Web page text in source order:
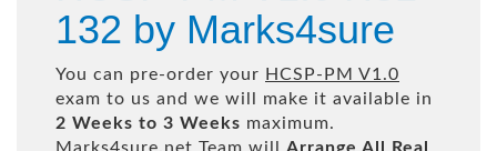
132 by Marks4sure
You can pre-order your HCSP-PM V1.0
exam to us and we will make it available in
2 Weeks to 3 Weeks maximum.